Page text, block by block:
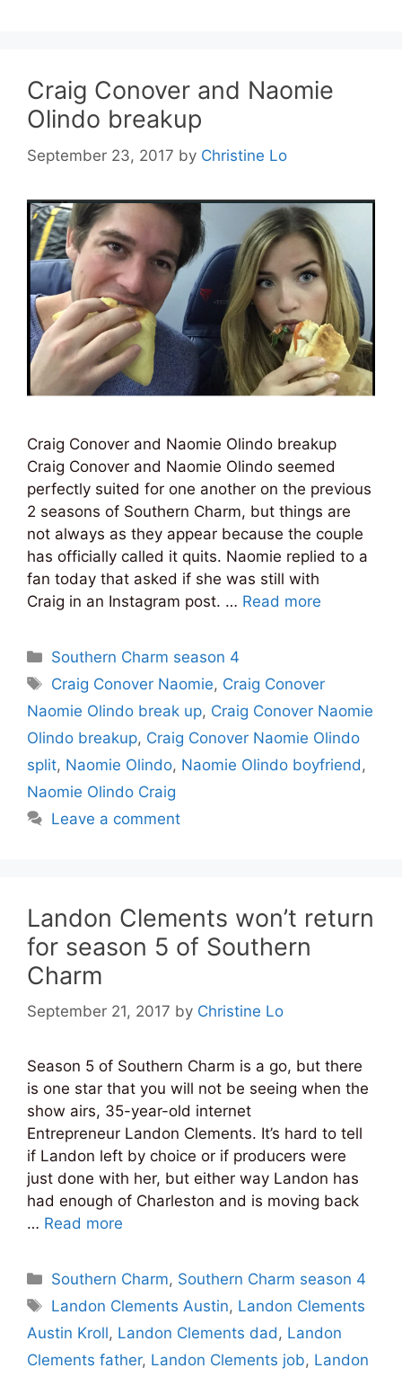
Craig Conover and Naomie
Olindo breakup
September 23, 2017 by Christine Lo
Craig Conover and Naomie Olindo breakup
Craig Conover and Naomie Olindo seemed
perfectly suited for one another on the previous
2 seasons of Southern Charm, but things are
not always as they appear because the couple
has officially called it quits. Naomie replied to a
fan today that asked if she was still with
Craig in an Instagram post. … Read more
Categories
Southern Charm season 4
Tags
Craig Conover Naomie, Craig Conover
Naomie Olindo break up, Craig Conover Naomie
Olindo breakup, Craig Conover Naomie Olindo
split, Naomie Olindo, Naomie Olindo boyfriend ,
Naomie Olindo Craig
Leave a comment
Landon Clements won’t return
for season 5 of Southern
Charm
September 21, 2017 by Christine Lo
Season 5 of Southern Charm is a go, but there
is one star that you will not be seeing when the
show airs, 35-year-old internet
Entrepreneur Landon Clements. It’s hard to tell
if Landon left by choice or if producers were
just done with her, but either way Landon has
had enough of Charleston and is moving back
… Read more
Categories
Southern Charm, Southern Charm season 4
Tags
Landon Clements Austin, Landon Clements
Austin Kroll, Landon Clements dad, Landon
Clements father, Landon Clements job, Landon